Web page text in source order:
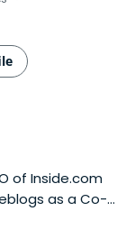
of Inside.com
as a Co-
Fordham